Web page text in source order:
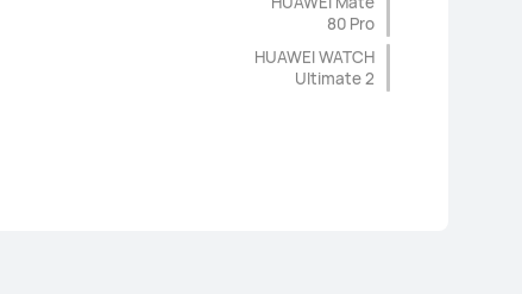
80 Pro
HUAWEI WATCH
Ultimate 2